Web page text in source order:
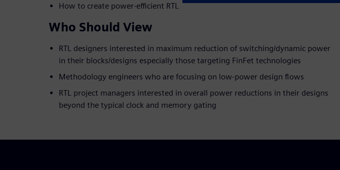
How to create power-efficient RTL
Who Should View
RTL designers interested in maximum reduction of switching/dynamic power
in their blocks/designs especially those targeting FinFet technologies
Methodology engineers who are focusing on low-power design flows
RTL project managers interested in overall power reductions in their designs
beyond the typical clock and memory gating